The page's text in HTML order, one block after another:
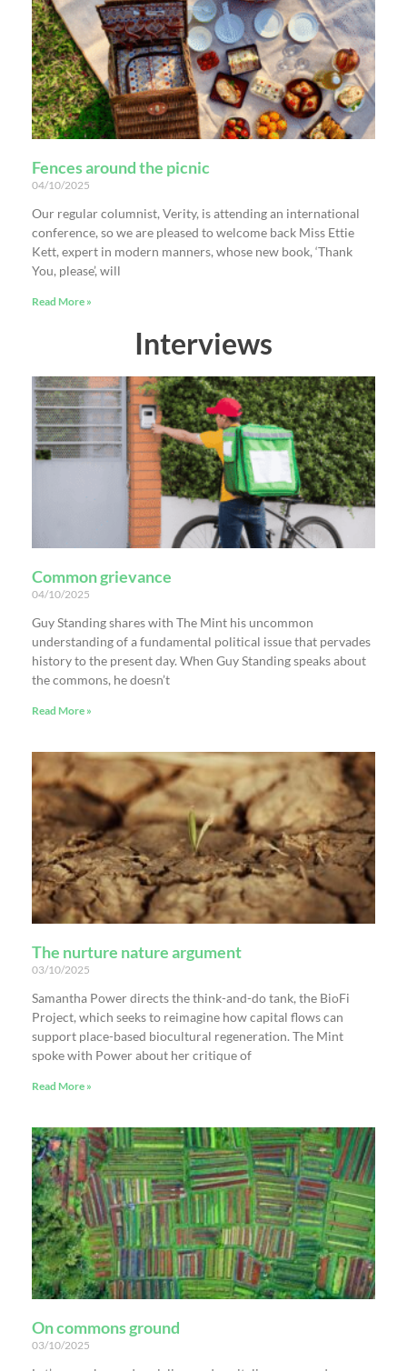
Fences around the picnic
04/10/2025
Our regular columnist, Verity, is attending an international
conference, so we are pleased to welcome back Miss Ettie
Kett, expert in modern manners, whose new book, ‘Thank
You, please’, will
Read More »
Interviews
Common grievance
04/10/2025
Guy Standing shares with The Mint his uncommon
understanding of a fundamental political issue that pervades
history to the present day. When Guy Standing speaks about
the commons, he doesn’t
Read More »
The nurture nature argument
03/10/2025
Samantha Power directs the think-and-do tank, the BioFi
Project, which seeks to reimagine how capital flows can
support place-based biocultural regeneration. The Mint
spoke with Power about her critique of
Read More »
On commons ground
03/10/2025